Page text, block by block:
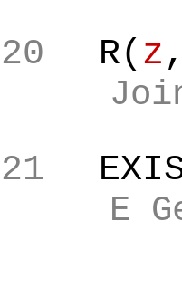
20 R(z
21
E